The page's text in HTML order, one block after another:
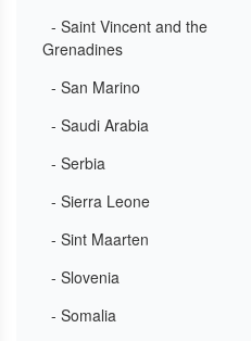
- Saint Vincent and the
Grenadines
- San Marino
- Saudi Arabia
- Serbia
- Sierra Leone
- Sint Maarten
- Slovenia
- Somalia